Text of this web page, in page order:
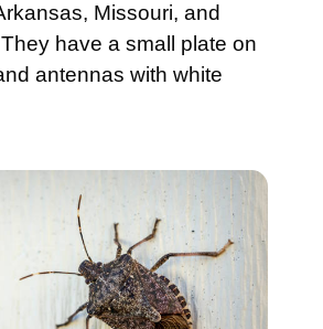
Missouri, and
have a small plate on
antennas with white